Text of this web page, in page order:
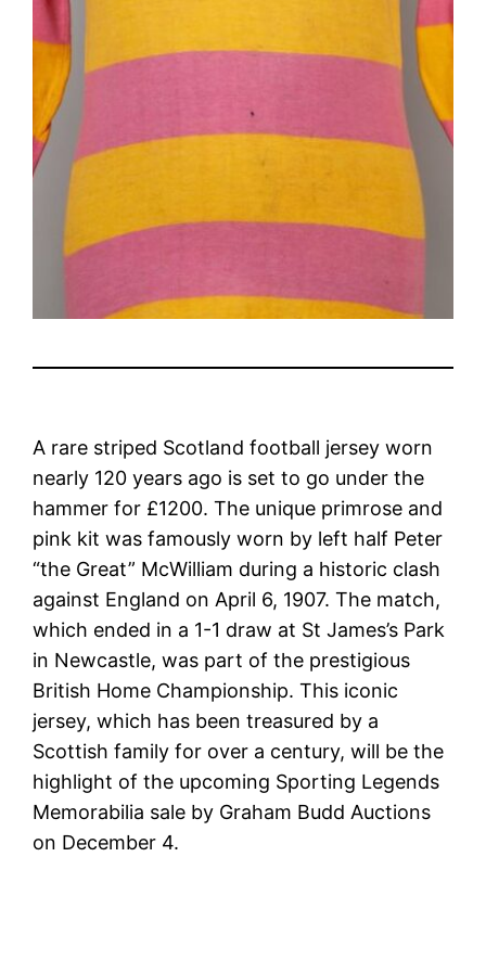
A rare striped Scotland football jersey worn
nearly 120 years ago is set to go under the
hammer for £1200. The unique primrose and
pink kit was famously worn by left half Peter
“the Great” McWilliam during a historic clash
against England on April 6, 1907. The match,
which ended in a 1-1 draw at St James’s Park
in Newcastle, was part of the prestigious
British Home Championship. This iconic
jersey, which has been treasured by a
Scottish family for over a century, will be the
highlight of the upcoming Sporting Legends
Memorabilia sale by Graham Budd Auctions
on December 4.